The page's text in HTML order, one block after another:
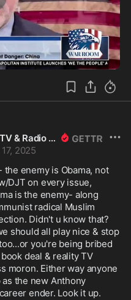
1:50
Sir Wayne Allyn Root - TV & Radio Host
2025
enemy is Obama, not
DJT on every issue,
is the enemy- along
radical Muslim
Didn't u know that?
should all play nice & stop
you're being bribed
deal & reality TV
moron. Either way anyone
the new Anthony
ender. Look it up.